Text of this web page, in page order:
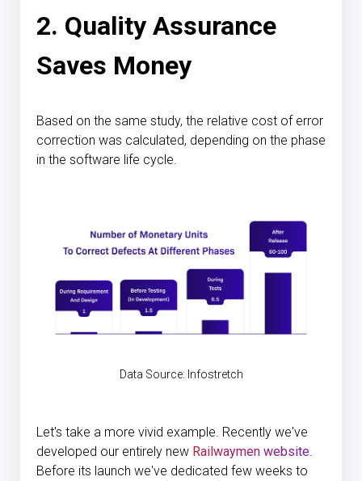
2. Quality Assurance
Saves Money
Based on the same study, the relative cost of error
correction was calculated, depending on the phase
in the software life cycle.
Data Source: Infostretch
Let's take a more vivid example. Recently we've
developed our entirely new Railwaymen website.
Before its launch we've dedicated few weeks to